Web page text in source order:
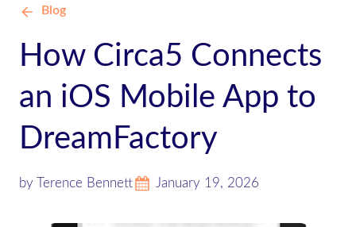
Blog
How Circa5 Connects
an iOS Mobile App to
DreamFactory
by Terence Bennett January 19, 2026